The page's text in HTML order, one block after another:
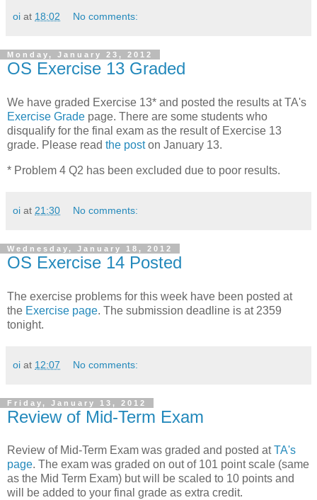
oi at 18:02 No comments:
Monday, January 23, 2012
OS Exercise 13 Graded
We have graded Exercise 13* and posted the results at TA's
Exercise Grade page. There are some students who
disqualify for the final exam as the result of Exercise 13
grade. Please read the poston January 13.
* Problem 4 Q2 has been excluded due to poor results.
oi at 21:30 No comments:
Wednesday, January 18, 2012
OS Exercise 14 Posted
The exercise problems for this week have been posted at
the Exercise page. The submission deadline is at 2359
tonight.
oi at 12:07 No comments:
Friday, January 13, 2012
Review of Mid-Term Exam
Review of Mid-Term Exam was graded and posted atTA's
page. The exam was graded on out of 101 point scale (same
as the Mid Term Exam) but will be scaled to 10 points and
will be added to your final grade as extra credit.